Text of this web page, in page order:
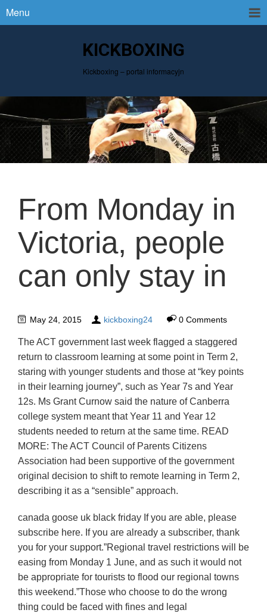
Menu
KICKBOXING
Kickboxing – portal informacyjn
From Monday in
Victoria, people
can only stay in
May 24, 2015 kickboxing24 0 Comments
The ACT government last week flagged a staggered
return to classroom learning at some point in Term 2,
staring with younger students and those at “key points
in their learning journey”, such as Year 7s and Year
12s. Ms Grant Curnow said the nature of Canberra
college system meant that Year 11 and Year 12
students needed to return at the same time. READ
MORE: The ACT Council of Parents Citizens
Association had been supportive of the government
original decision to shift to remote learning in Term 2,
describing it as a “sensible” approach.
canada goose uk black friday If you are able, please
subscribe here. If you are already a subscriber, thank
you for your support.”Regional travel restrictions will be
easing from Monday 1 June, and as such it would not
be appropriate for tourists to flood our regional towns
this weekend.”Those who choose to do the wrong
thing could be faced with fines and legal